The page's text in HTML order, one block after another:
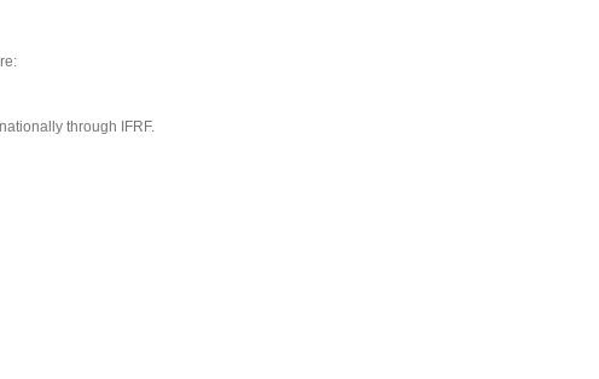
through IFRF.